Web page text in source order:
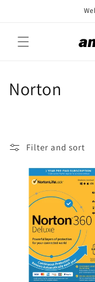
C
l
Norton
Filter and sort